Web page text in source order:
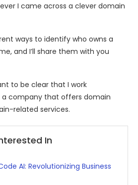
I came across a clever domain
ways to identify who owns a
and I’ll share them with you
to be clear that I work
a company that offers domain
related services.
In
AI: Revolutionizing Business